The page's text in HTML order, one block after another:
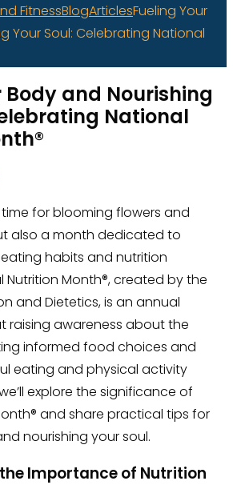
FitnessBlogArticlesFueling Your
Your Soul: Celebrating National
Body and Nourishing
National
for blooming flowers and
also a month dedicated to
habits and nutrition
Month®, created by the
and Dietetics, is an annual
raising awareness about the
informed food choices and
eating and physical activity
explore the significance of
and share practical tips for
nourishing your soul.
Importance of Nutrition